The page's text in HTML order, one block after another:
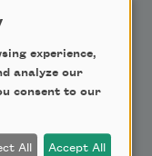
experience,
analyze our
consent to our
All Accept All